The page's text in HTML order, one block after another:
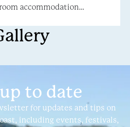
accommodation
to date
for updates and tips on
including events, festivals,